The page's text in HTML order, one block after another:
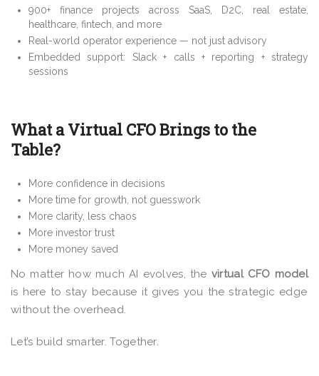
900+ finance projects across SaaS, D2C, real estate,
healthcare, fintech, and more
Real-world operator experience — not just advisory
Embedded support: Slack + calls + reporting + strategy
sessions
What a Virtual CFO Brings to the
Table?
More confidence in decisions
More time for growth, not guesswork
More clarity, less chaos
More investor trust
More money saved
No matter how much AI evolves, the virtual CFO model
is here to stay because it gives you the strategic edge
without the overhead.
Let’s build smarter. Together.